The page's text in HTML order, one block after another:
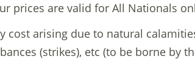
prices are valid for All Nationals
cost arising due to natural
(strikes), etc (to be borne by